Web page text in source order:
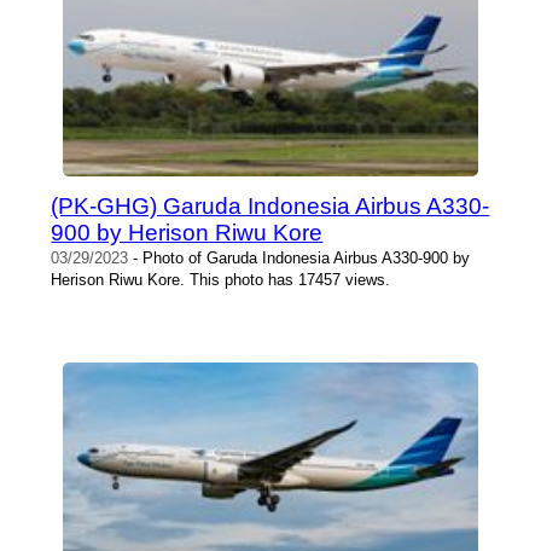
(PK-GHG) Garuda Indonesia Airbus A330-
900 by Herison Riwu Kore
03/29/2023 - Photo of Garuda Indonesia Airbus A330-900 by
Herison Riwu Kore. This photo has 17457 views.